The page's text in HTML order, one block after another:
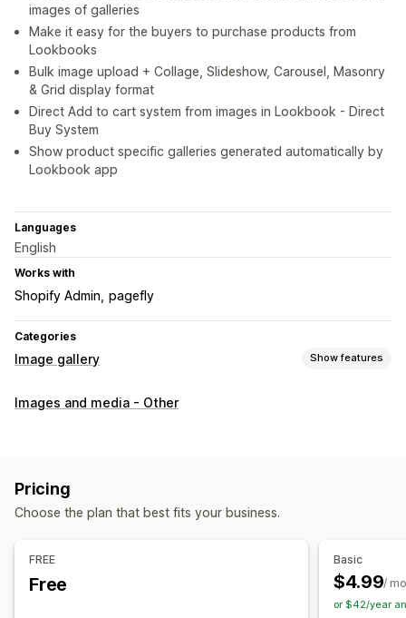
images of galleries
Make it easy for the buyers to purchase products from
Lookbooks
Bulk image upload + Collage, Slideshow, Carousel, Masonry
& Grid display format
Direct Add to cart system from images in Lookbook - Direct
Buy System
Show product specific galleries generated automatically by
Lookbook app
Languages
English
Works with
Shopify Admin pagefly
Categories
Image gallery Show features
Gallery types
Customization
Custom styles
Custom CSS Icon position
Captions
Mobile responsive
Images and media - Other
Pricing
Choose the plan that best fits your business.
FREE
Free
Basic
$4.99/
or $42/year